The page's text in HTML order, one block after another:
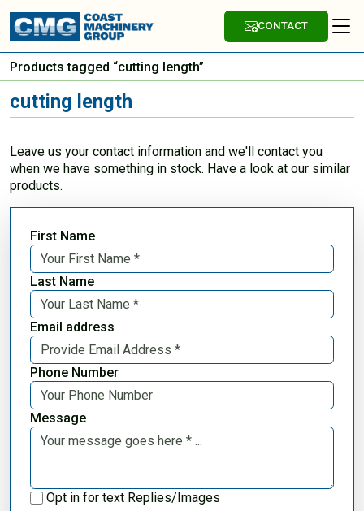
CONTACT
Products tagged “cutting length”
cutting length
Leave us your contact information and we'll contact you
when we have something in stock. Have a look at our similar
products.
First Name
Last Name
Email address
Phone Number
Message
Opt in for text Replies/Images